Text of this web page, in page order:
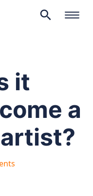
search
it
a